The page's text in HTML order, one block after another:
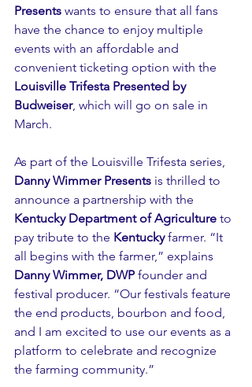
Presents wants to ensure that all fans
have the chance to enjoy multiple
events with an affordable and
convenient ticketing option with the
Louisville Trifesta Presented by
Budweiser, which will go on sale in
March.
As part of the Louisville Trifesta series,
Danny Wimmer Presents is thrilled to
announce a partnership with the
Kentucky Department of Agriculture to
pay tribute to the Kentucky farmer. “It
all begins with the farmer,” explains
Danny Wimmer, DWP founder and
festival producer. “Our festivals feature
the end products, bourbon and food,
and I am excited to use our events as a
platform to celebrate and recognize
the farming community.”